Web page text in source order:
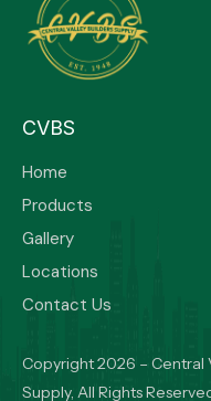
CVBS
Home
Products
Gallery
Locations
Contact Us
Copyright 2026 – Central
Supply, All Rights